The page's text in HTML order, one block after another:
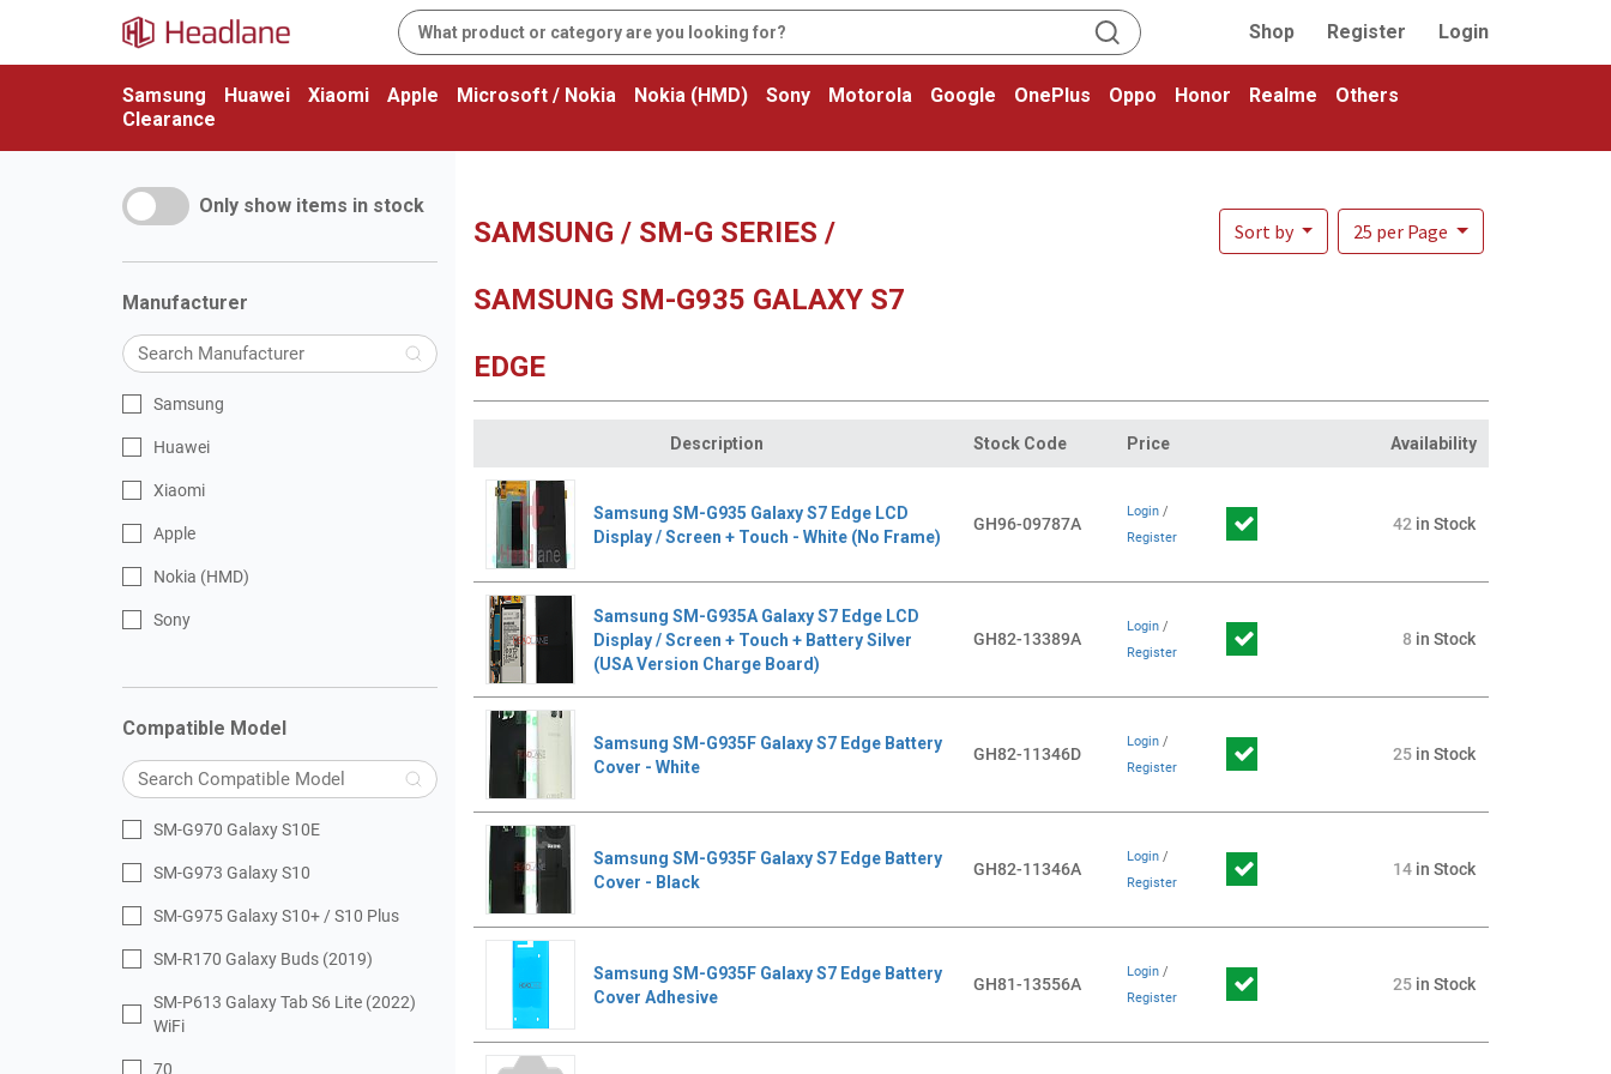
Shop Register Login
Samsung Huawei Xiaomi Apple Microsoft / Nokia Nokia (HMD) Sony Motorola Google OnePlus Oppo Honor Realme
Others
Clearance
Only show items in stock
Manufacturer
Samsung
Huawei
Xiaomi
Apple
Nokia (HMD)
Sony
Compatible Model
SM-G970 Galaxy S10E
SM-G973 Galaxy S10
SM-G975 Galaxy S10+ / S10 Plus
SM-R170 Galaxy Buds (2019)
SM-P613 Galaxy Tab S6 Lite (2022)
WiFi
70
SAMSUNG / SM-G SERIES /
SAMSUNG SM-G935 GALAXY S7
EDGE
Sort by 25 per Page
Description Stock Code Price Availability
Samsung SM-G935 Galaxy S7 Edge LCD
Display / Screen + Touch - White (No Frame)
GH96-09787A
Login/
Register
42 in Stock
Samsung SM-G935A Galaxy S7 Edge LCD
Display / Screen + Touch + Battery Silver
(USA Version Charge Board)
GH82-13389A
Login/
Register
8 in Stock
Samsung SM-G935F Galaxy S7 Edge Battery
Cover - White
GH82-11346D
Login/
Register
25in Stock
Samsung SM-G935F Galaxy S7 Edge Battery
Cover - Black
GH82-11346A
Login/
Register
14in Stock
Samsung SM-G935F Galaxy S7 Edge Battery
Cover Adhesive
GH81-13556A
Login/
Register
25in Stock